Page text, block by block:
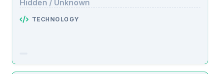
Hidden / Unknown
TECHNOLOGY